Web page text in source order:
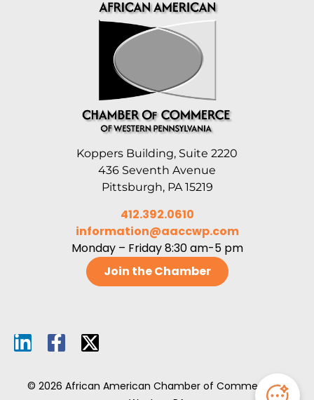
Koppers Building, Suite 2220
436 Seventh Avenue
Pittsburgh, PA 15219
412.392.0610
information@aaccwp.com
Monday – Friday 8:30 am-5 pm
Join the Chamber
© 2026 African American Chamber of Commerce of